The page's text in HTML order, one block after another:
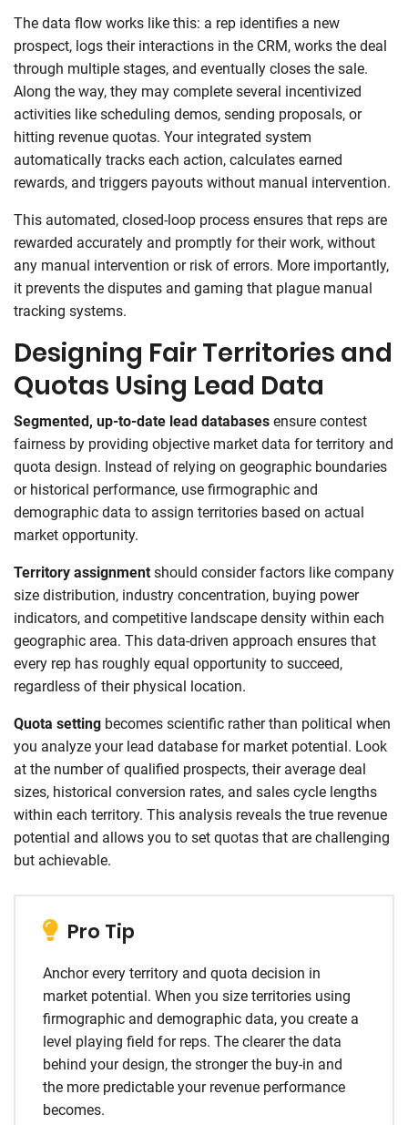
The data flow works like this: a rep identifies a new
prospect, logs their interactions in the CRM, works the deal
through multiple stages, and eventually closes the sale.
Along the way, they may complete several incentivized
activities like scheduling demos, sending proposals, or
hitting revenue quotas. Your integrated system
automatically tracks each action, calculates earned
rewards, and triggers payouts without manual intervention.
This automated, closed-loop process ensures that reps are
rewarded accurately and promptly for their work, without
any manual intervention or risk of errors. More importantly,
it prevents the disputes and gaming that plague manual
tracking systems.
Designing Fair Territories and
Quotas Using Lead Data
Segmented, up-to-date lead databases ensure contest
fairness by providing objective market data for territory and
quota design. Instead of relying on geographic boundaries
or historical performance, use firmographic and
demographic data to assign territories based on actual
market opportunity.
Territory assignment should consider factors like company
size distribution, industry concentration, buying power
indicators, and competitive landscape density within each
geographic area. This data-driven approach ensures that
every rep has roughly equal opportunity to succeed,
regardless of their physical location.
Quota setting becomes scientific rather than political when
you analyze your lead database for market potential. Look
at the number of qualified prospects, their average deal
sizes, historical conversion rates, and sales cycle lengths
within each territory. This analysis reveals the true revenue
potential and allows you to set quotas that are challenging
but achievable.
Pro Tip
Anchor every territory and quota decision in
market potential. When you size territories using
firmographic and demographic data, you create a
level playing field for reps. The clearer the data
behind your design, the stronger the buy-in and
the more predictable your revenue performance
becomes.